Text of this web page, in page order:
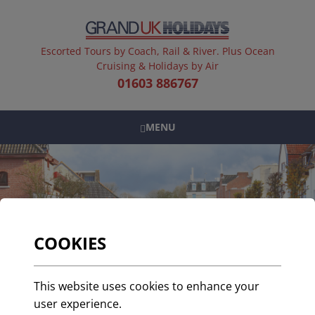
Escorted Tours by Coach, Rail & River. Plus Ocean
Cruising & Holidays by Air
01603 886767
MENU
A Guide to Visiting
COOKIES
This website uses cookies to enhance your
user experience.